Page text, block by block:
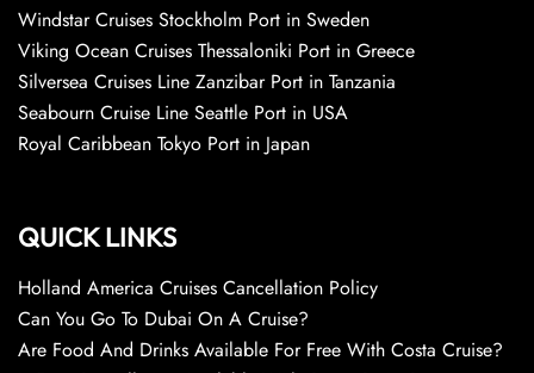
Windstar Cruises Stockholm Port in Sweden
Viking Ocean Cruises Thessaloniki Port in Greece
Silversea Cruises Line Zanzibar Port in Tanzania
Seabourn Cruise Line Seattle Port in USA
Royal Caribbean Tokyo Port in Japan
QUICK LINKS
Holland America Cruises Cancellation Policy
Can You Go To Dubai On A Cruise?
Are Food And Drinks Available For Free With Costa Cruise?